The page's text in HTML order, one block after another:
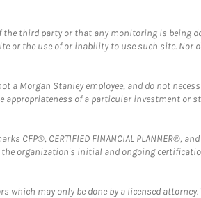
third party or that any monitoring is being
the use of or inability to use such site. Nor
Morgan Stanley employee, and do not
of a particular investment or
CERTIFIED FINANCIAL PLANNER®,
organization's initial and ongoing
may only be done by a licensed